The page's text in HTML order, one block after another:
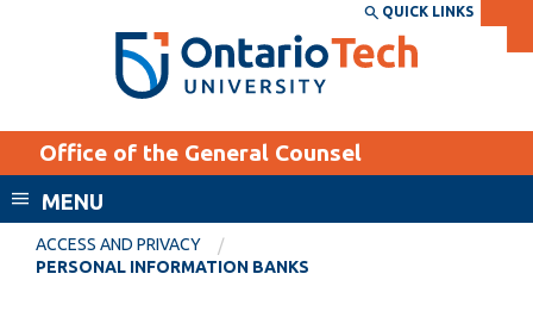
Search the:
SEARCH
THE
DIRECTORY
WEBSITE DIRECTORY
MyOntarioTech
EXPLORE
STUDENTS
QUICK LINKS
Office of the General Counsel
MENU
ACCESS AND PRIVACY
PERSONAL INFORMATION BANKS